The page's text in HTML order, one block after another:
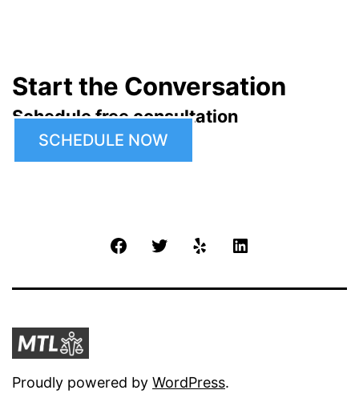
Start the Conversation
Schedule free consultation
SCHEDULE NOW
FacebookTwitter Yelp
Proudly powered by WordPress.